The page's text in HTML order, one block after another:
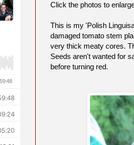
Click the photos to
This is my 'Polish
damaged tomato stem
very thick meaty cores.
Seeds aren't wanted for
before turning red.